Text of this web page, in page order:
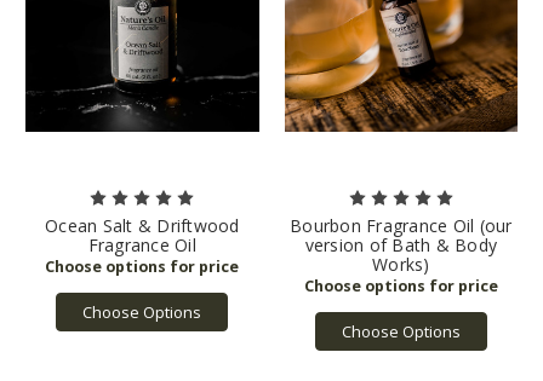
Ocean Salt & Driftwood
Fragrance Oil
Choose Options
Bourbon Fragrance Oil (our
version of Bath & Body
Works)
Choose Options